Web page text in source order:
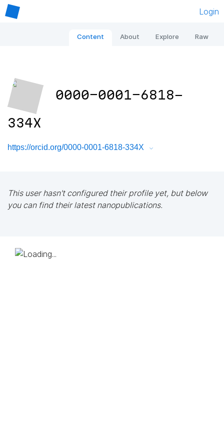
Login
Content About Explore Raw
0000-0001-6818-
334X
https://orcid.org/0000-0001-6818-334X
This user hasn't configured their profile yet, but below
you can find their latest nanopublications.